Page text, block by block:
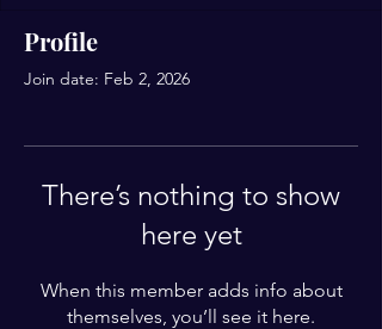
Profile
Join date: Feb 2, 2026
There’s nothing to show
here yet
When this member adds info about
themselves, you’ll see it here.